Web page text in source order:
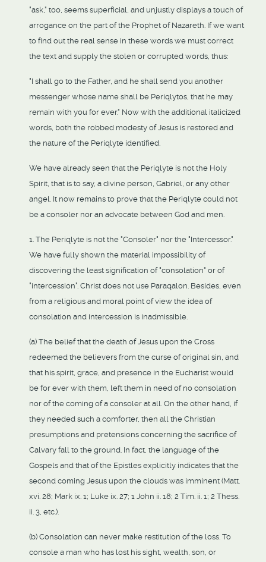
"ask," too, seems superficial, and unjustly displays a touch of
arrogance on the part of the Prophet of Nazareth. If we want
to find out the real sense in these words we must correct
the text and supply the stolen or corrupted words, thus:
"I shall go to the Father, and he shall send you another
messenger whose name shall be Periqlytos, that he may
remain with you for ever." Now with the additional italicized
words, both the robbed modesty of Jesus is restored and
the nature of the Periqlyte identified.
We have already seen that the Periqlyte is not the Holy
Spirit, that is to say, a divine person, Gabriel, or any other
angel. It now remains to prove that the Periqlyte could not
be a consoler nor an advocate between God and men.
1. The Periqlyte is not the "Consoler" nor the "Intercessor."
We have fully shown the material impossibility of
discovering the least signification of "consolation" or of
"intercession". Christ does not use Paraqalon. Besides, even
from a religious and moral point of view the idea of
consolation and intercession is inadmissible.
(a) The belief that the death of Jesus upon the Cross
redeemed the believers from the curse of original sin, and
that his spirit, grace, and presence in the Eucharist would
be for ever with them, left them in need of no consolation
nor of the coming of a consoler at all. On the other hand, if
they needed such a comforter, then all the Christian
presumptions and pretensions concerning the sacrifice of
Calvary fall to the ground. In fact, the language of the
Gospels and that of the Epistles explicitly indicates that the
second coming Jesus upon the clouds was imminent (Matt.
xvi. 28; Mark ix. 1; Luke ix. 27; 1 John ii. 18; 2 Tim. ii. 1; 2 Thess.
ii. 3, etc.).
(b) Consolation can never make restitution of the loss. To
console a man who has lost his sight, wealth, son, or